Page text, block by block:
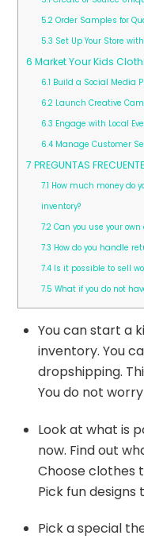
5.2Order Samples for
5.3 Set Up Your Store
6 Market Your Kids
6.1 Build a Social Media
6.2Launch Creative
6.3 Engage with Local
6.4Manage Customer
7 PREGUNTAS
7.1 How much money do
inventory?
7.2Can you use your
7.3 How do you handle
7.4Is it possible to sell
7.5 What if you do not
You can start a
inventory. You
dropshipping.
You do not
Look at what is
now. Find out
Choose clothes
Pick fun
Pick a special